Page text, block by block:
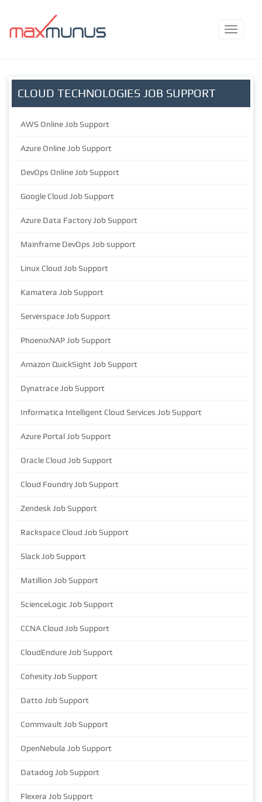
CLOUD TECHNOLOGIES JOB SUPPORT
AWS Online Job Support
Azure Online Job Support
DevOps Online Job Support
Google Cloud Job Support
Azure Data Factory Job Support
Mainframe DevOps Job support
Linux Cloud Job Support
Kamatera Job Support
Serverspace Job Support
PhoenixNAP Job Support
Amazon QuickSight Job Support
Dynatrace Job Support
Informatica Intelligent Cloud Services Job Support
Azure Portal Job Support
Oracle Cloud Job Support
Cloud Foundry Job Support
Zendesk Job Support
Rackspace Cloud Job Support
Slack Job Support
Matillion Job Support
ScienceLogic Job Support
CCNA Cloud Job Support
CloudEndure Job Support
Cohesity Job Support
Datto Job Support
Commvault Job Support
OpenNebula Job Support
Datadog Job Support
Flexera Job Support